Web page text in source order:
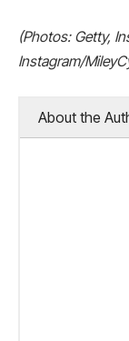
(Photos: Getty,
Instagram/
About the